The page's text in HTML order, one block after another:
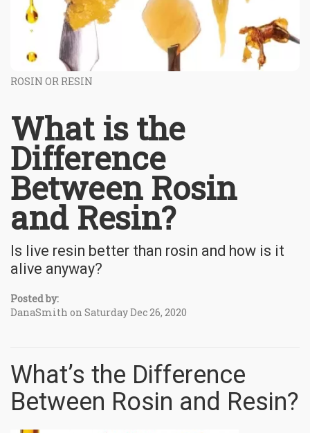
ROSIN OR RESIN
What is the
Difference
Between Rosin
and Resin?
Is live resin better than rosin and how is it
alive anyway?
Posted by:
DanaSmith on Saturday Dec 26, 2020
What’s the Difference
Between Rosin and Resin?